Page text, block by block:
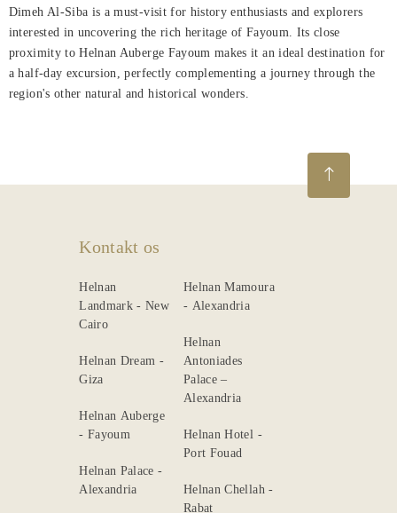
&
Wellness
Gallery
Dimeh Al-Siba is a must-visit for history enthusiasts and explorers
interested in uncovering the rich heritage of Fayoum. Its close
proximity to Helnan Auberge Fayoum makes it an ideal destination for
a half-day excursion, perfectly complementing a journey through the
region's other natural and historical wonders.
Kontakt os
Helnan
Landmark - New
Cairo
Helnan Dream -
Giza
Helnan Auberge
- Fayoum
Helnan Palace -
Alexandria
Helnan Mamoura
- Alexandria
Helnan
Antoniades
Palace –
Alexandria
Helnan Hotel -
Port Fouad
Helnan Chellah -
Rabat